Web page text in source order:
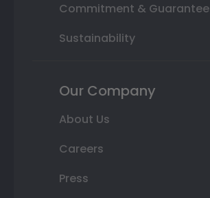
Commitment & Guarantee
Sustainability
Our Company
About Us
Careers
Press